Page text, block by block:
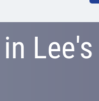
Lee's